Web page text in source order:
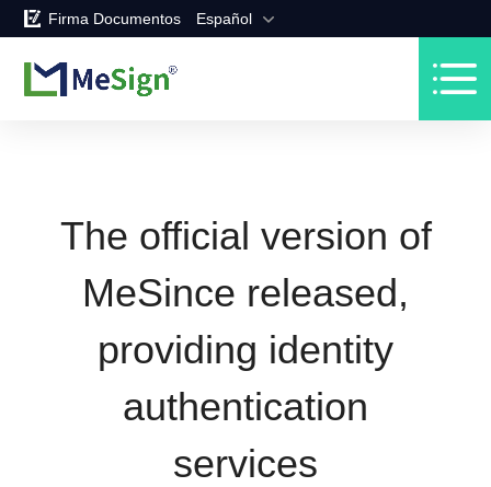
Firma Documentos Español
The official version of
MeSince released,
providing identity
authentication
services